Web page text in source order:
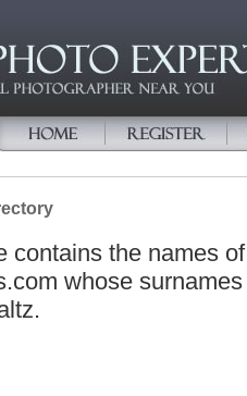
contains the names
whose